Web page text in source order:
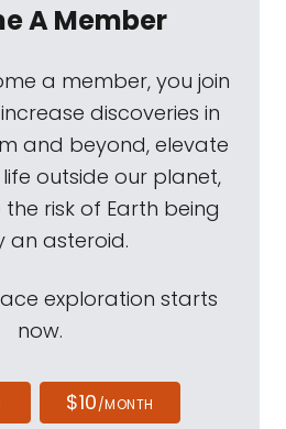
A Member
a member, you join
discoveries in
and beyond, elevate
outside our planet,
risk of Earth being
an asteroid.
exploration starts
now.
$10/MONTH